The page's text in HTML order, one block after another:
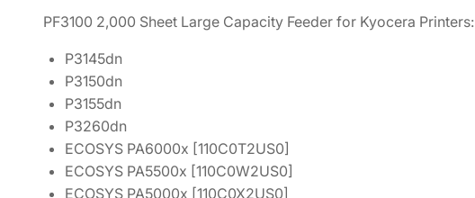
1
3
0
K
PF3100 2,000 Sheet Large Capacity Feeder for Kyocera Printers:
P3145dn
P3150dn
P3155dn
P3260dn
ECOSYS PA6000x [110C0T2US0]
ECOSYS PA5500x [110C0W2US0]
ECOSYS PA5000x [110C0X2US0]